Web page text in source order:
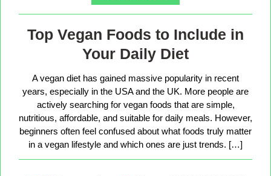
Top Vegan Foods to Include in
Your Daily Diet
A vegan diet has gained massive popularity in recent
years, especially in the USA and the UK. More people are
actively searching for vegan foods that are simple,
nutritious, affordable, and suitable for daily meals. However,
beginners often feel confused about what foods truly matter
in a vegan lifestyle and which ones are just trends. […]